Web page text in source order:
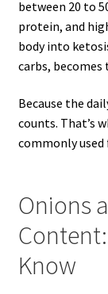
between 20 to
protein, and
body into
carbs, becomes
Because the
counts. That’s
commonly used
Onions
Know